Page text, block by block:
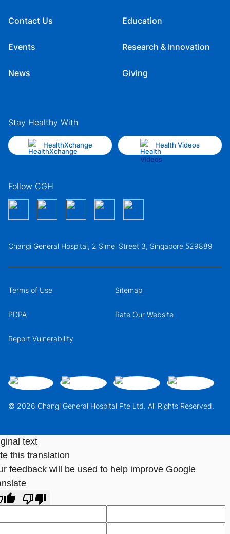
Contact Us
Events
News
Education
Research & Innovation
Giving
Stay Healthy With
HealthXchange Health Videos
Follow CGH
Changi General Hospital, 2 Simei Street 3, Singapore 529889
© 2026 Changi General Hospital Pte Ltd. All Rights Reserved.
Terms of Use Sitemap
PDPA Rate Our Website
Report Vulnerability
text
this translation
feedback will be used to help improve Google